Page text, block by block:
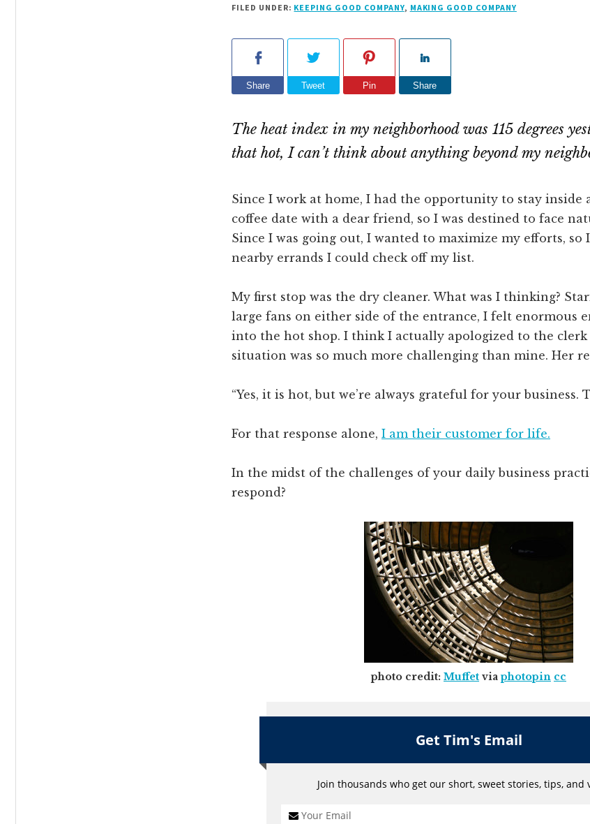
FILED UNDER: KEEPING GOOD COMPANY, MAKING GOOD COMPANY
Share Tweet Pin Share
The heat index in my neighborhood was 115 degrees
that hot, I can’t think about anything beyond my
Since I work at home, I had the opportunity to stay inside
coffee date with a dear friend, so I was destined to face
Since I was going out, I wanted to maximize my efforts, so
nearby errands I could check off my list.
My first stop was the dry cleaner. What was I thinking?
large fans on either side of the entrance, I felt enormous
into the hot shop. I think I actually apologized to the
situation was so much more challenging than mine. Her
“Yes, it is hot, but we’re always grateful for your business.
For that response alone, I am their customer for life.
In the midst of the challenges of your daily business
respond?
photo credit: Muffet viaphotopin cc
Get Tim's Email
Join thousands who get our short, sweet stories, tips, and